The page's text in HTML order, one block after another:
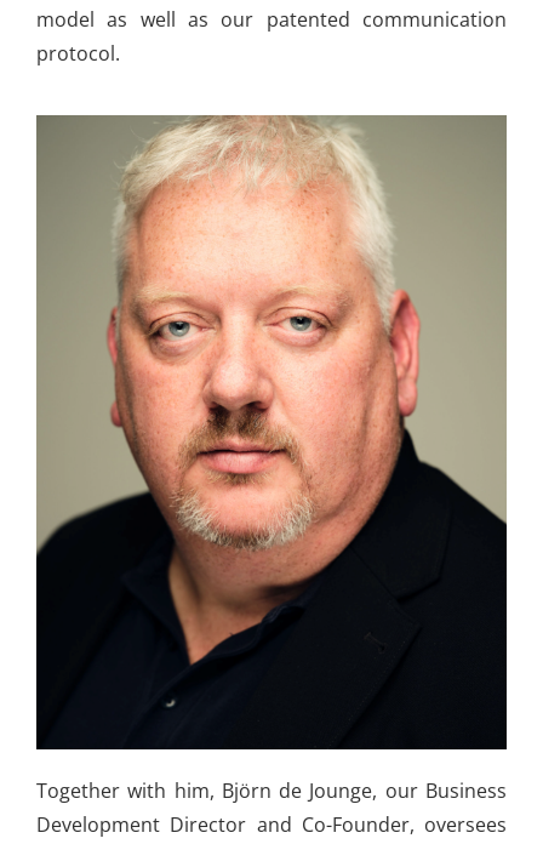
model as well as our patented communication
protocol.
Together with him, Björn de Jounge, our Business
Development Director and Co-Founder, oversees